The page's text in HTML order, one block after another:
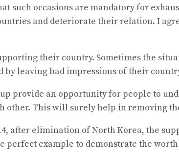
such occasions are mandatory for
and deteriorate their relation. I
their country. Sometimes the
leaving bad impressions of their
provide an opportunity for people to
other. This will surely help in removing
after elimination of North Korea, the
example to demonstrate the worth